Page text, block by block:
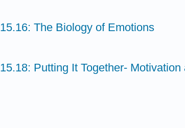
15.16: The Biology of Emotions
15.18: Putting It Together- Motivation